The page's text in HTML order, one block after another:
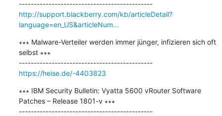
---------------------------------------------
http://support.blackberry.com/kb/articleDetail?
language=en_US&articleNum...
∗∗∗ Malware-Verteiler werden immer jünger, infizieren sich oft
selbst ∗∗∗
---------------------------------------------
https://heise.de/-4403823
∗∗∗ IBM Security Bulletin: Vyatta 5600 vRouter Software
Patches – Release 1801-v ∗∗∗
---------------------------------------------